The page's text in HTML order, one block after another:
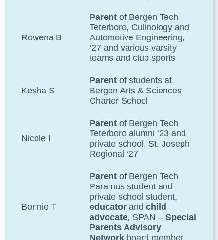
Rowena B
Parent of Bergen Tech
Teterboro, Culinology and
Automotive Engineering,
‘27 and various varsity
teams and club sports
Kesha S
Parent of students at
Bergen Arts & Sciences
Charter School
Nicole I
Parent of Bergen Tech
Teterboro alumni ‘23 and
private school, St. Joseph
Regional ‘27
Bonnie T
Parent of Bergen Tech
Paramus student and
private school student,
educator and child
advocate, SPAN – Special
Parents Advisory
Network board member